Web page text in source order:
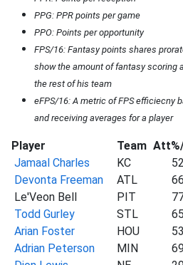
PPG: PPR points per game
PPO: Points per opportunity
FPS/16: Fantasy points shares
show the amount of fantasy scoring
the rest of his team
eFPS/16: A metric of FPS efficiecny
and receiving averages for a player
Player Team
Jamaal Charles
KC
Devonta Freeman
ATL
Le'Veon Bell
PIT
Todd Gurley
STL
Arian Foster
HOU
Adrian Peterson
MIN